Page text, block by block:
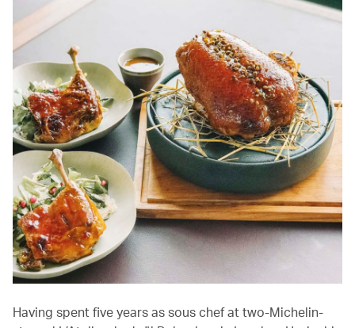
Having spent five years as sous chef at two-Michelin-